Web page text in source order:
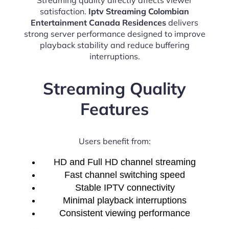
satisfaction. Iptv Streaming Colombian
Entertainment Canada Residences delivers
strong server performance designed to improve
playback stability and reduce buffering
interruptions.
Streaming Quality
Features
Users benefit from:
HD and Full HD channel streaming
Fast channel switching speed
Stable IPTV connectivity
Minimal playback interruptions
Consistent viewing performance